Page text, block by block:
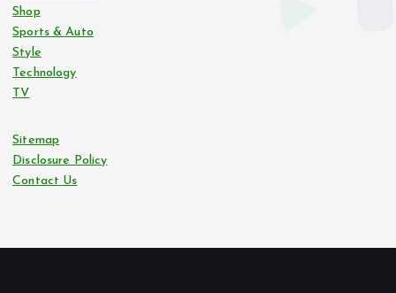
Shop
Sports & Auto
Style
Technology
TV
Sitemap
Disclosure Policy
Contact Us